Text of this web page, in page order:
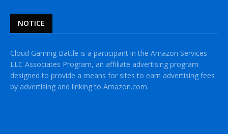
NOTICE
Cloud Gaming Battle is a participant in the Amazon Services
LLC Associates Program, an affiliate advertising program
designed to provide a means for sites to earn advertising fees
by advertising and linking to Amazon.com.